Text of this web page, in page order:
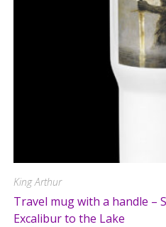
King Arthur
Travel mug with a handle –
Excalibur to the Lake